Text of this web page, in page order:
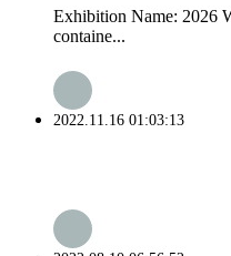
Exhibition Name: 2026
containe...
2022.11.16 01:03:13